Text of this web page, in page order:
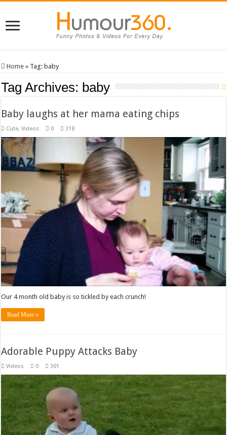
Home » Tag: baby
Tag Archives: baby
Baby laughs at her mama eating chips
Cute,Videos 0 318
Our 4 month old baby is so tickled by each crunch!
Read More »
Adorable Puppy Attacks Baby
Videos 0 301